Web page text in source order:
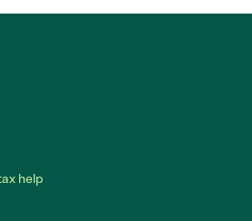
help